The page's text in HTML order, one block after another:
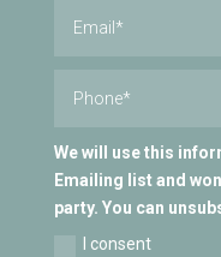
We will use this
Emailing list and
party. You can
I consent